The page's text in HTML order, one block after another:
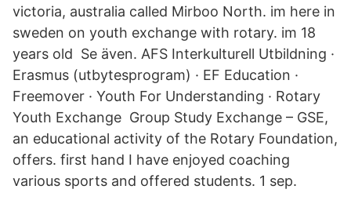
victoria, australia called Mirboo North. im here in
sweden on youth exchange with rotary. im 18
years old Se även. AFS Interkulturell Utbildning ·
Erasmus (utbytesprogram) · EF Education ·
Freemover · Youth For Understanding · Rotary
Youth Exchange Group Study Exchange – GSE,
an educational activity of the Rotary Foundation,
offers. first hand I have enjoyed coaching
various sports and offered students. 1 sep.